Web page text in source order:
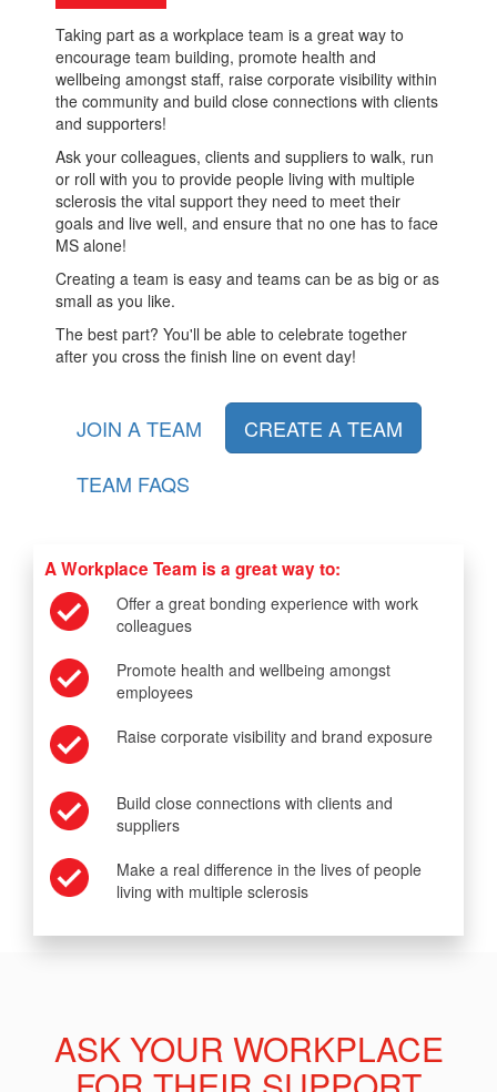
Taking part as a workplace team is a great way to
encourage team building, promote health and
wellbeing amongst staff, raise corporate visibility within
the community and build close connections with clients
and supporters!
Ask your colleagues, clients and suppliers to walk, run
or roll with you to provide people living with multiple
sclerosis the vital support they need to meet their
goals and live well, and ensure that no one has to face
MS alone!
Creating a team is easy and teams can be as big or as
small as you like.
The best part? You'll be able to celebrate together
after you cross the finish line on event day!
JOIN A TEAM
CREATE A TEAM
TEAM FAQS
A Workplace Team is a great way to:
Offer a great bonding experience with work
colleagues
Promote health and wellbeing amongst
employees
Raise corporate visibility and brand exposure
Build close connections with clients and
suppliers
Make a real difference in the lives of people
living with multiple sclerosis
ASK YOUR WORKPLACE